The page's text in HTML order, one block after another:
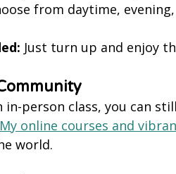
from daytime,
Just turn up and enjoy
in-person class, you can
My online courses and
world.